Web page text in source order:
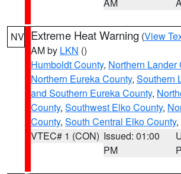
NV Extreme Heat Warning (View
AM by LKN ()
Humboldt County, Northern Lander
Northern Eureka County, Southern
and Southern Eureka County,
County, Southwest Elko County,
County, South Central Elko County
VTEC# 1 (CON) Issued: 01:00
PM